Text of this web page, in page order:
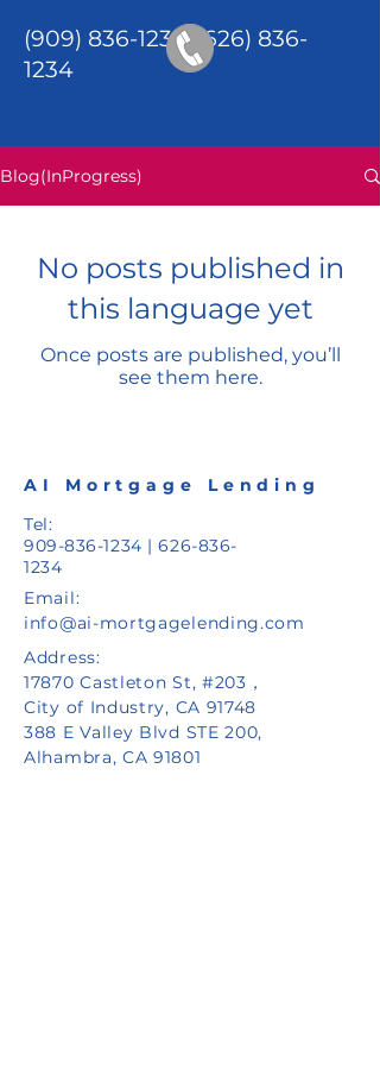
(909) 836-1234/(626) 836-
1234
Blog(InProgress)
No posts published in
this language yet
Once posts are published, you’ll
see them here.
AI Mortgage Lending
Tel:
909-836-1234 |626-836-
1234
Email:
info@ai-mortgagelending.com
Address:
17870 Castleton St, #203，
City of Industry, CA 91748
388 E Valley Blvd STE 200,
Alhambra, CA 91801